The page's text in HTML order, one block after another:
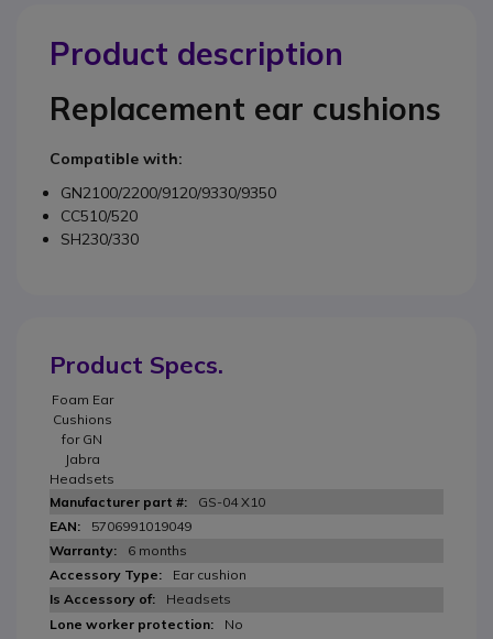
Product description
Replacement ear cushions
Compatible with:
GN2100/2200/9120/9330/9350
CC510/520
SH230/330
Product Specs.
Foam Ear
Cushions
for GN
Jabra
Headsets
GS-04 X10
5706991019049
6 months
Ear cushion
Headsets
No